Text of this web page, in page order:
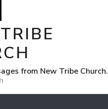
from New Tribe Church.